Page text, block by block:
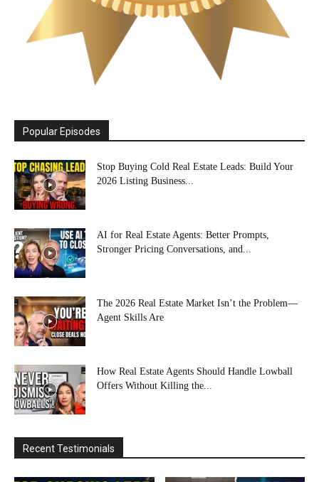
Popular Episodes
Stop Buying Cold Real Estate Leads: Build Your
2026 Listing Business...
AI for Real Estate Agents: Better Prompts,
Stronger Pricing Conversations, and...
The 2026 Real Estate Market Isn’t the Problem—
Agent Skills Are
How Real Estate Agents Should Handle Lowball
Offers Without Killing the...
Recent Testimonials